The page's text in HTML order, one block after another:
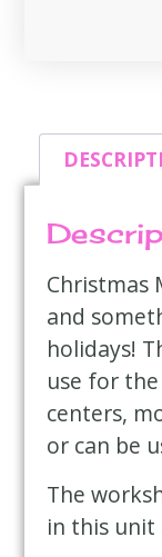
Christmas
and
holidays!
use for
centers,
or can be
The
in this unit